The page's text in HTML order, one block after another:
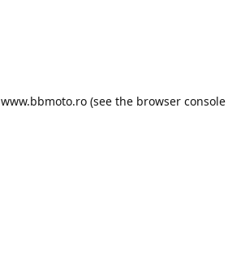
www.bbmoto.ro (see the browser console